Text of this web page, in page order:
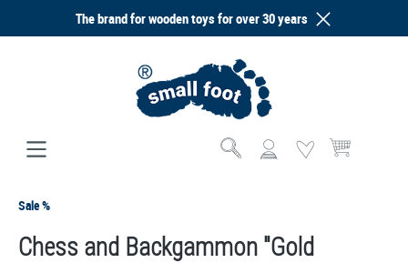
The brand for wooden toys for over 30 years
Shopping cart
Sale %
Chess and Backgammon "Gold